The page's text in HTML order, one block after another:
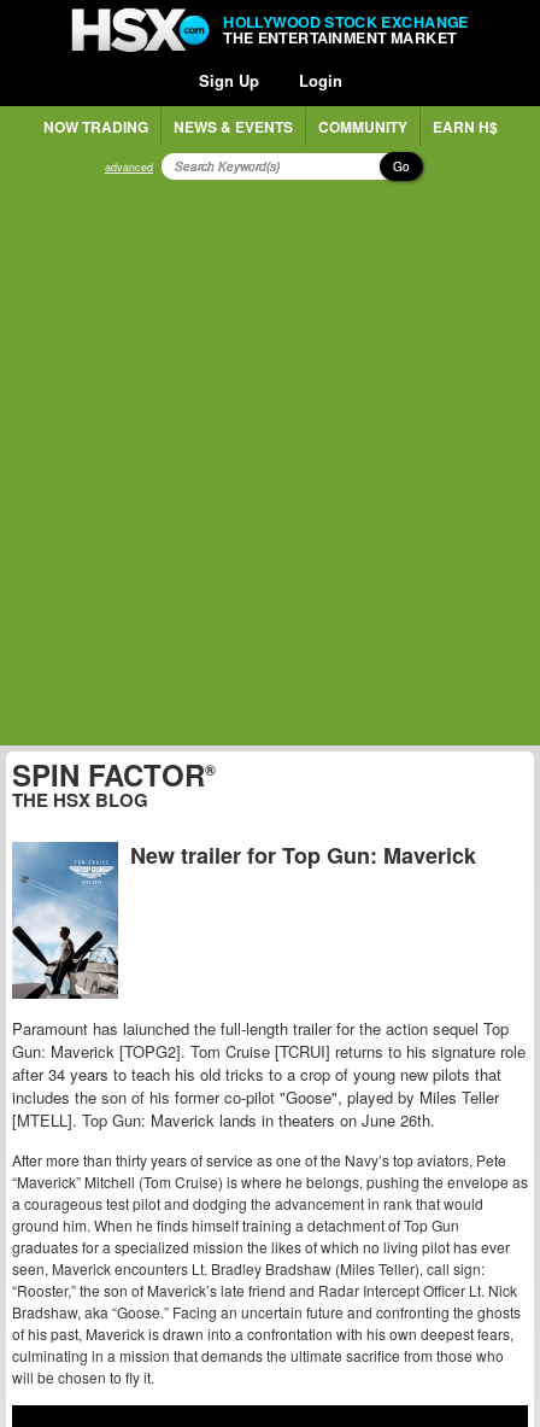
HOLLYWOOD STOCK EXCHANGE
THE ENTERTAINMENT MARKET
Sign Up Login
NOW TRADING NEWS & EVENTS COMMUNITY EARN H$
advanced Go
SPIN FACTOR®
THE HSX BLOG
New trailer for Top Gun: Maverick
Paramount has laiunched the full-length trailer for the action sequel Top
Gun: Maverick [TOPG2]. Tom Cruise [TCRUI] returns to his signature role
after 34 years to teach his old tricks to a crop of young new pilots that
includes the son of his former co-pilot "Goose", played by Miles Teller
[MTELL]. Top Gun: Maverick lands in theaters on June 26th.
After more than thirty years of service as one of the Navy’s top aviators, Pete
“Maverick” Mitchell (Tom Cruise) is where he belongs, pushing the envelope as
a courageous test pilot and dodging the advancement in rank that would
ground him. When he finds himself training a detachment of Top Gun
graduates for a specialized mission the likes of which no living pilot has ever
seen, Maverick encounters Lt. Bradley Bradshaw (Miles Teller), call sign:
“Rooster,” the son of Maverick’s late friend and Radar Intercept Officer Lt. Nick
Bradshaw, aka “Goose.” Facing an uncertain future and confronting the ghosts
of his past, Maverick is drawn into a confrontation with his own deepest fears,
culminating in a mission that demands the ultimate sacrifice from those who
will be chosen to fly it.